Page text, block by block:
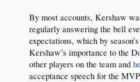
By most accounts, Kershaw
regularly answering the bell
expectations, which by
Kershaw’s importance to the
other players on the team and
acceptance speech for the